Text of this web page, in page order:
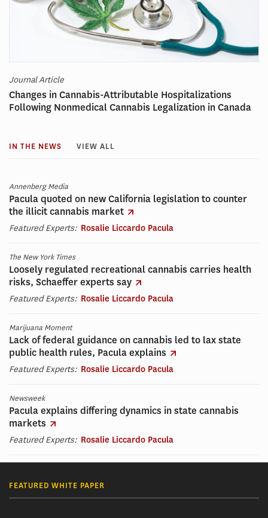
Journal Article
Changes in Cannabis-Attributable Hospitalizations
Following Nonmedical Cannabis Legalization in Canada
IN THE NEWS VIEW ALL
Annenberg Media
Pacula quoted on new California legislation to counter
the illicit cannabis market
Featured Experts: Rosalie Liccardo Pacula
The New York Times
Loosely regulated recreational cannabis carries health
risks, Schaeffer experts say
Featured Experts: Rosalie Liccardo Pacula
Marijuana Moment
Lack of federal guidance on cannabis led to lax state
public health rules, Pacula explains
Featured Experts: Rosalie Liccardo Pacula
Newsweek
Pacula explains differing dynamics in state cannabis
markets
Featured Experts: Rosalie Liccardo Pacula
FEATURED WHITE PAPER